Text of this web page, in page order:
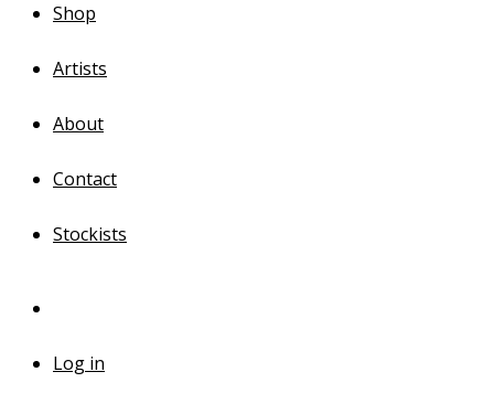
Shop
Artists
About
Contact
Stockists
Log in